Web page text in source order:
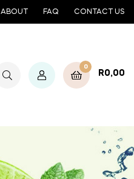
ABOUT FAQ CONTACT US
0
R0,00